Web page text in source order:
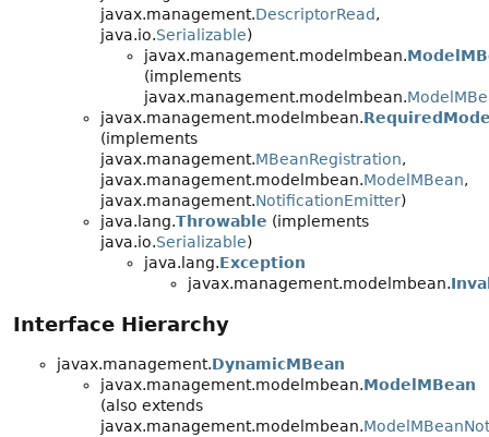
javax.management.DescriptorRead,
java.io.Serializable)
javax.management.modelmbean.
(implements
javax.management.modelmbean.
javax.management.modelmbean.
(implements
javax.management.MBeanRegistration,
javax.management.modelmbean.ModelMBean,
javax.management.NotificationEmitter)
java.lang.Throwable (implements
java.io.Serializable)
java.lang.Exception
javax.management.modelmbean.
Interface Hierarchy
javax.management.DynamicMBean
javax.management.modelmbean.ModelMBean
(also extends
javax.management.modelmbean.